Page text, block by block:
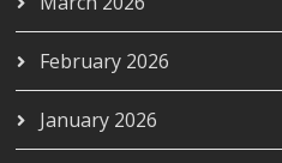
February 2026
January 2026